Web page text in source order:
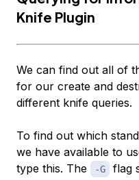
Knife Plugin
We can find out all of
for our create and
different knife queries.
To find out which
we have available to
type this. The
-G flag